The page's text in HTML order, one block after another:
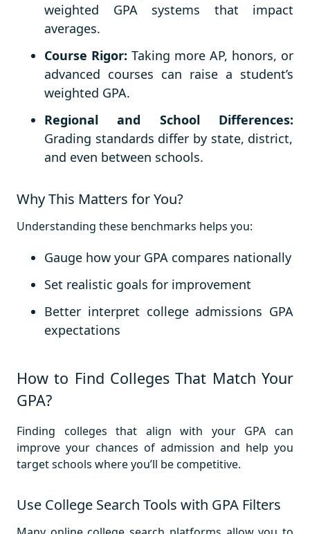
weighted GPA systems that impact
averages.
Course Rigor: Taking more AP, honors, or
advanced courses can raise a student’s
weighted GPA.
Regional and School Differences:
Grading standards differ by state, district,
and even between schools.
Why This Matters for You?
Understanding these benchmarks helps you:
Gauge how your GPA compares nationally
Set realistic goals for improvement
Better interpret college admissions GPA
expectations
How to Find Colleges That Match Your
GPA?
Finding colleges that align with your GPA can
improve your chances of admission and help you
target schools where you’ll be competitive.
Use College Search Tools with GPA Filters